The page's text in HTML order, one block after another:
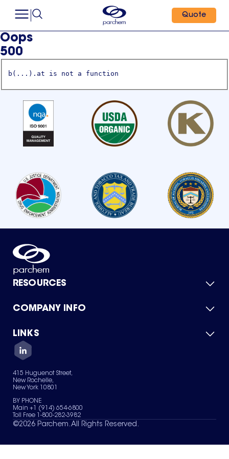
Quote
Oops
500
b(...).at is not a function
RESOURCES
Product Catalog
Green Chemicals
COMPANY INFO
About Us
Quality
Careers
Services
News & Insights
LINKS
Contact Us
Terms of Use
Sitemap
Your Privacy Choices
415 Huguenot Street,
New Rochelle,
New York 10801
BY PHONE
Main +1 (914) 654-6800
Toll Free 1-800-282-3982
©2026 Parchem. All Rights Reserved.